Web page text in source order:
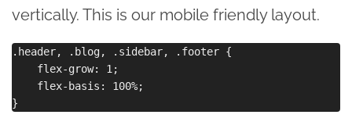
vertically. This is our mobile friendly layout.
.header, .blog, .sidebar, .footer {
    flex-grow: 1;
    flex-basis: 100%;